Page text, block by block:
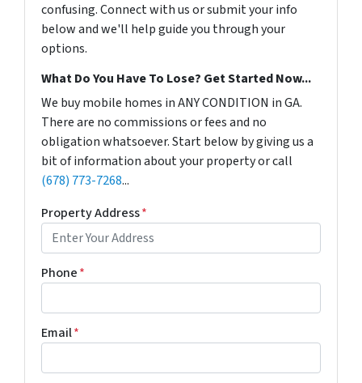
confusing. Connect with us or submit your info
below and we'll help guide you through your
options.
What Do You Have To Lose? Get Started Now...
We buy mobile homes in ANY CONDITION in GA.
There are no commissions or fees and no
obligation whatsoever. Start below by giving us a
bit of information about your property or call
(678) 773-7268...
Property Address*
Phone*
Email*